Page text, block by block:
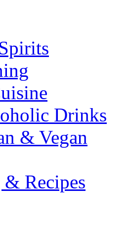
Drinks
& Vegan
Recipes